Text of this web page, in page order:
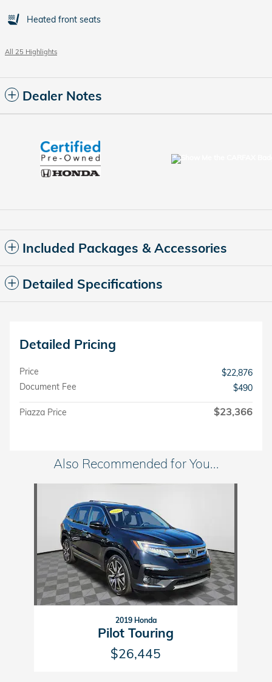
Heated front seats
All 25 Highlights
Dealer Notes
Included Packages & Accessories
Detailed Specifications
Detailed Pricing
Price
$22,876
Document Fee
$490
Piazza Price $23,366
Also Recommended for You...
2019 Honda
Pilot Touring
$26,445